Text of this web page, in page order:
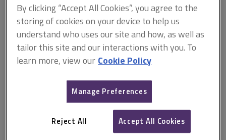
Special tenancies
Some types of residential tenancy are less commonly encountered by
agents. These are usually tenancies that have been in place for a
commentary on the most common types of residential tenancies, see
setting up the tenancy.
This section is maintained by David SmithofAnthony Gold Solicitors
By clicking “Accept All Cookies”, you agree to the
storing of cookies on your device to help us
understand who uses our site and how, as well as
tailor this site and our interactions with you. To
learn more, view our Cookie Policy
Manage Preferences
Reject All Accept All Cookies